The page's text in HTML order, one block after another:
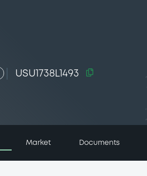
USU1738L1493
Market Documents